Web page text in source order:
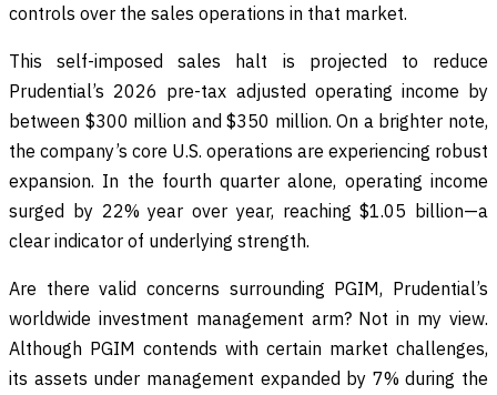
controls over the sales operations in that market.
This self-imposed sales halt is projected to reduce
Prudential’s 2026 pre-tax adjusted operating income by
between $300 million and $350 million. On a brighter note,
the company’s core U.S. operations are experiencing robust
expansion. In the fourth quarter alone, operating income
surged by 22% year over year, reaching $1.05 billion—a
clear indicator of underlying strength.
Are there valid concerns surrounding PGIM, Prudential’s
worldwide investment management arm? Not in my view.
Although PGIM contends with certain market challenges,
its assets under management expanded by 7% during the